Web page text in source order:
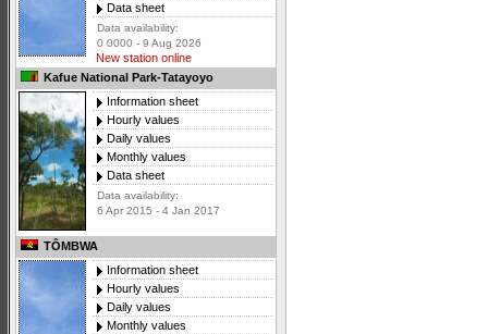
Data sheet
Data availability:
0 0000 - 9 Aug 2026
New station online
Kafue National Park-Tatayoyo
Information sheet
Hourly values
Daily values
Monthly values
Data sheet
Data availability:
6 Apr 2015 - 4 Jan 2017
TÔMBWA
Information sheet
Hourly values
Daily values
Monthly values